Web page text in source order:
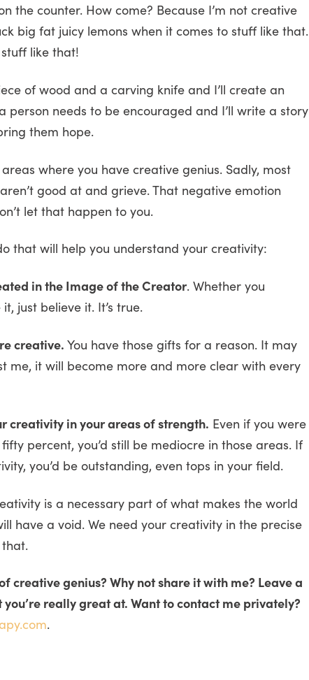
the counter. How come? Because I’m not creative
big fat juicy lemons when it comes to stuff like that.
like that!
of wood and a carving knife and I’ll create an
person needs to be encouraged and I’ll write a story
them hope.
where you have creative genius. Sadly, most
good at and grieve. That negative emotion
let that happen to you.
that will help you understand your creativity:
in the Image of the Creator. Whether you
just believe it. It’s true.
creative. You have those gifts for a reason. It may
me, it will become more and more clear with every
creativity in your areas of strength. Even if you were
percent, you’d still be mediocre in those areas. If
you’d be outstanding, even tops in your field.
is a necessary part of what makes the world
have a void. We need your creativity in the precise
creative genius? Why not share it with me? Leave a
really great at. Want to contact me privately?
.